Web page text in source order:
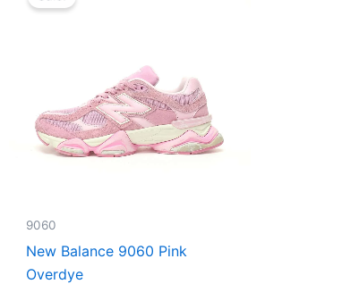
9060
New Balance 9060 Pink
Overdye